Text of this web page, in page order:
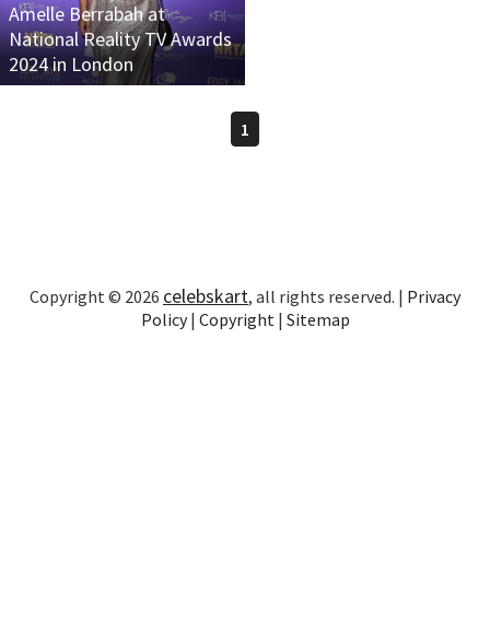
Amelle Berrabah at
National Reality TV Awards
2024 in London
1
Copyright © 2026 celebskart, all rights reserved. | Privacy
Policy| Copyright | Sitemap